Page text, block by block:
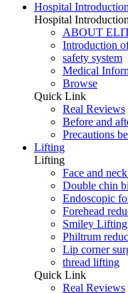
Hospital Introduction
Hospital Introduction
ABOUT
Introduction
safety system
Medical
Browse
Quick Link
Real Reviews
Before and
Precautions
Lifting
Lifting
Face and
Double chin
Endoscopic
Forehead
Smiley Lifting
Philtrum
Lip corner
thread lifting
Quick Link
Real Reviews